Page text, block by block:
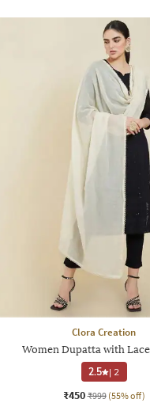
Clora Creation
Women Dupatta with
2.5 | 2
₹450 ₹999 (55% off)